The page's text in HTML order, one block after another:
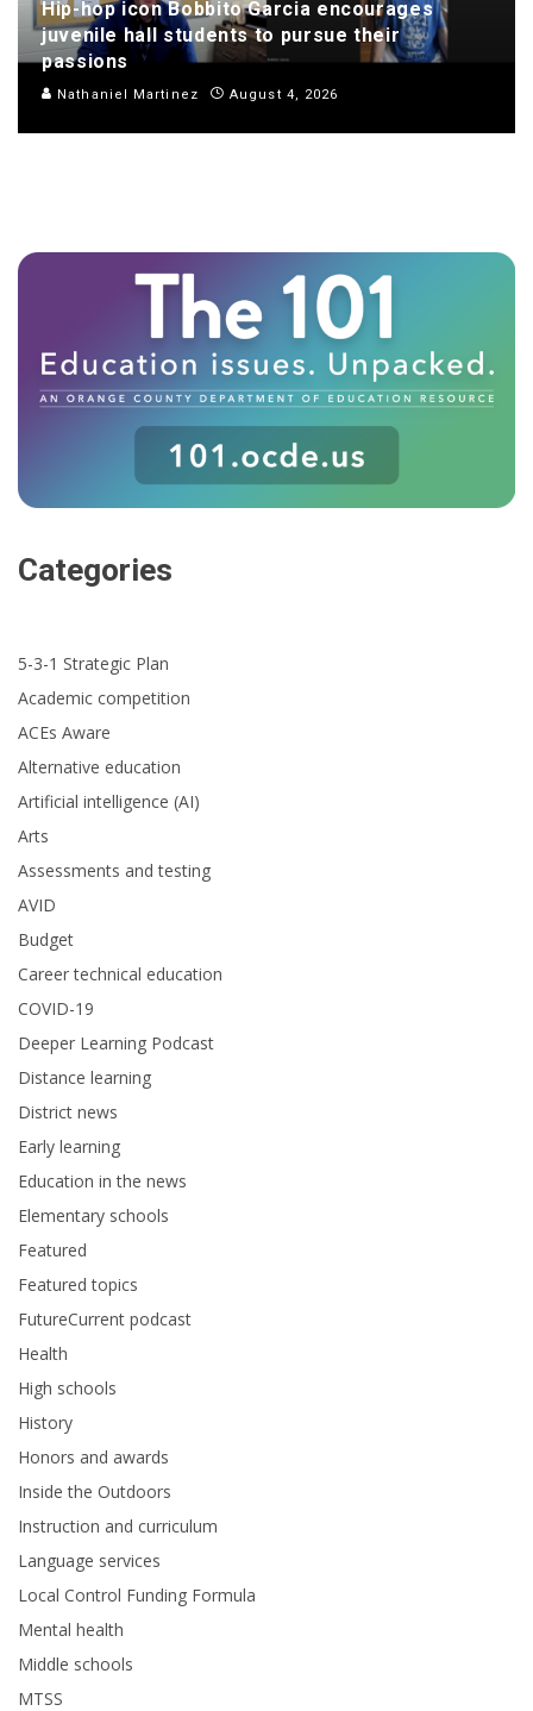
Hip-hop icon Bobbito Garcia encourages
juvenile hall students to pursue their
passions
Nathaniel Martinez August 4, 2026
Categories
5-3-1 Strategic Plan
Academic competition
ACEs Aware
Alternative education
Artificial intelligence (AI)
Arts
Assessments and testing
AVID
Budget
Career technical education
COVID-19
Deeper Learning Podcast
Distance learning
District news
Early learning
Education in the news
Elementary schools
Featured
Featured topics
FutureCurrent podcast
Health
High schools
History
Honors and awards
Inside the Outdoors
Instruction and curriculum
Language services
Local Control Funding Formula
Mental health
Middle schools
MTSS